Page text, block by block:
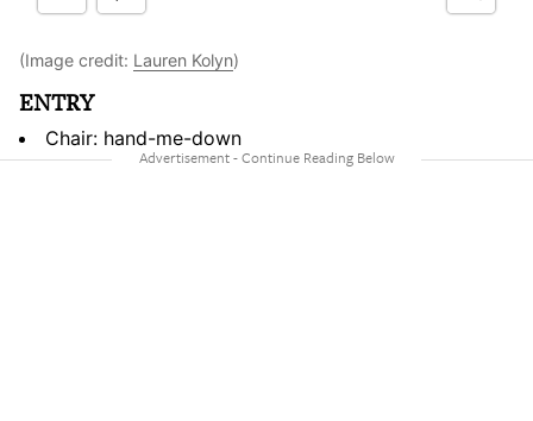
(Image credit: Lauren Kolyn)
ENTRY
Chair: hand-me-down